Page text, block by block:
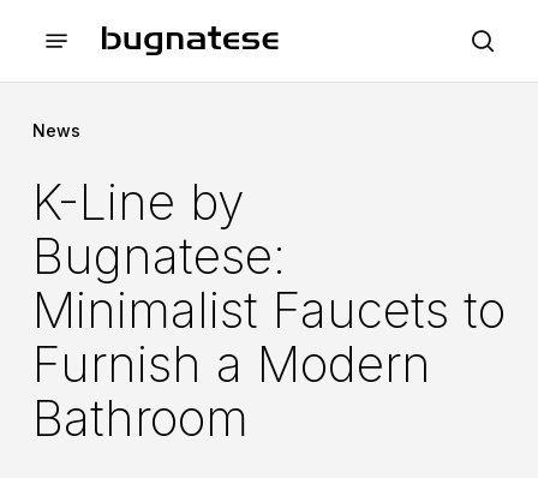
Menu
News
K-Line by
Bugnatese:
Minimalist Faucets to
Furnish a Modern
Bathroom